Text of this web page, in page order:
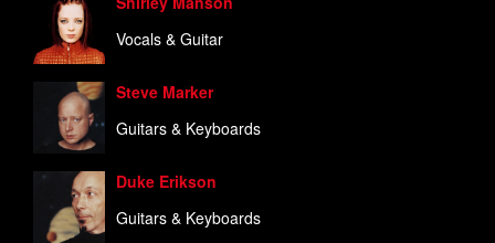
Vocals & Guitar
Steve Marker
Guitars & Keyboards
Duke Erikson
Guitars & Keyboards